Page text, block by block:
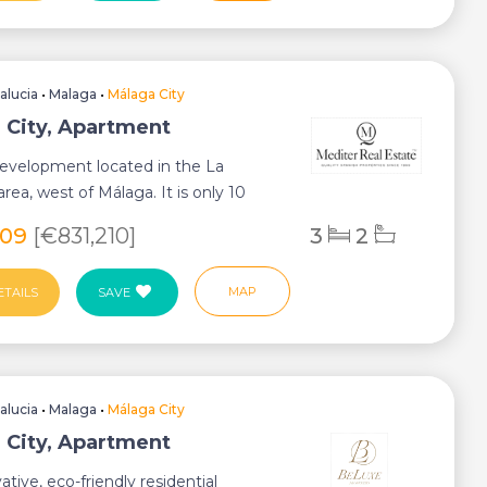
•Malaga •Málaga City
City, Apartment
located in the La
west of Málaga. It is only 10
[€831,210] 3 2
SAVE MAP
•Malaga •Málaga City
City, Apartment
eco-friendly residential